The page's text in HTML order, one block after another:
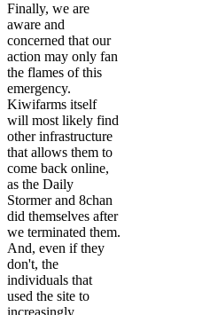
Finally, we are
aware and
concerned that our
action may only fan
the flames of this
emergency.
Kiwifarms itself
will most likely find
other infrastructure
that allows them to
come back online,
as the Daily
Stormer and 8chan
did themselves after
we terminated them.
And, even if they
don't, the
individuals that
used the site to